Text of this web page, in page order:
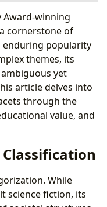
Commentary
Points
Preservation
Award-winning
cornerstone of
enduring popularity
themes, its
yet
article delves into
through the
value, and
While
science fiction, its